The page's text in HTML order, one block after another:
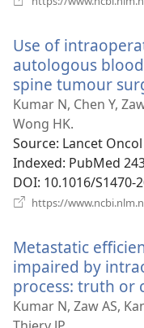
Use of
autologous
spine tumour
Kumar N, Chen Y,
Wong HK.
Source‎: Lancet
Indexed‎: PubMed
DOI‎: 10.1016/S1470-
https://
Metastatic
impaired by
process: truth or
Kumar N, Zaw AS,